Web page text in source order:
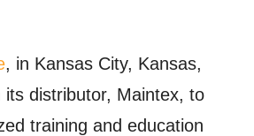
, in Kansas City, Kansas,
its distributor, Maintex, to
training and education